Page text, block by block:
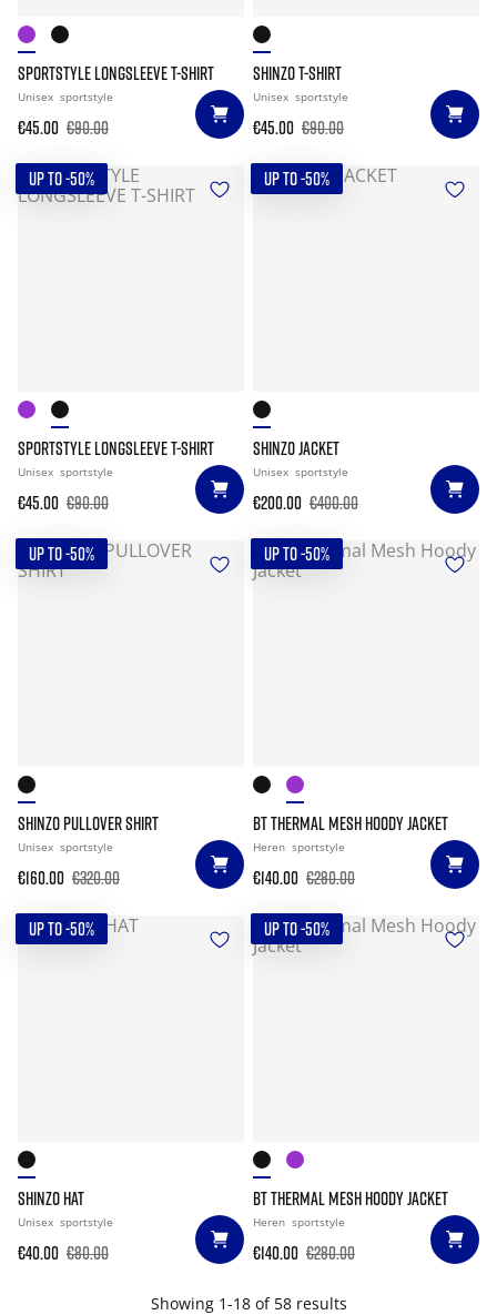
SPORTSTYLE LONGSLEEVE T-SHIRT
Unisex sportstyle
€45.00 €90.00
SHINZO T-SHIRT
Unisex sportstyle
€45.00 €90.00
UP TO -50%
SPORTSTYLE LONGSLEEVE T-SHIRT
Unisex sportstyle
€45.00 €90.00
UP TO -50%
SHINZO JACKET
Unisex sportstyle
€200.00 €400.00
UP TO -50%
SHINZO PULLOVER SHIRT
Unisex sportstyle
€160.00 €320.00
UP TO -50%
BT THERMAL MESH HOODY JACKET
Heren sportstyle
€140.00 €280.00
UP TO -50%
SHINZO HAT
Unisex sportstyle
€40.00 €80.00
UP TO -50%
BT THERMAL MESH HOODY JACKET
Heren sportstyle
€140.00 €280.00
Showing 1-18 of 58 results